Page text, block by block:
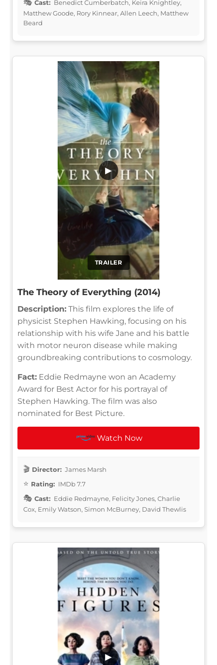
Cast: Benedict Cumberbatch, Keira Knightley,
Matthew Goode, Rory Kinnear, Allen Leech, Matthew
Beard
TRAILER
▶
The Theory of Everything (2014)
Description: This film explores the life of
physicist Stephen Hawking, focusing on his
relationship with his wife Jane and his battle
with motor neuron disease while making
groundbreaking contributions to cosmology.
Fact: Eddie Redmayne won an Academy
Award for Best Actor for his portrayal of
Stephen Hawking. The film was also
nominated for Best Picture.
Watch Now
Director: James Marsh
Rating: IMDb 7.7
Cast: Eddie Redmayne, Felicity Jones, Charlie
Cox, Emily Watson, Simon McBurney, David Thewlis
▶